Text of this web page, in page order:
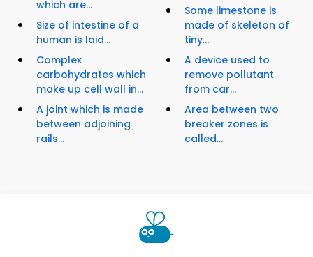
which are...
Size of intestine of a
human is laid...
Complex
carbohydrates which
make up cell wall in...
A joint which is made
between adjoining
rails...
Some limestone is
made of skeleton of
tiny...
A device used to
remove pollutant
from car...
Area between two
breaker zones is
called...